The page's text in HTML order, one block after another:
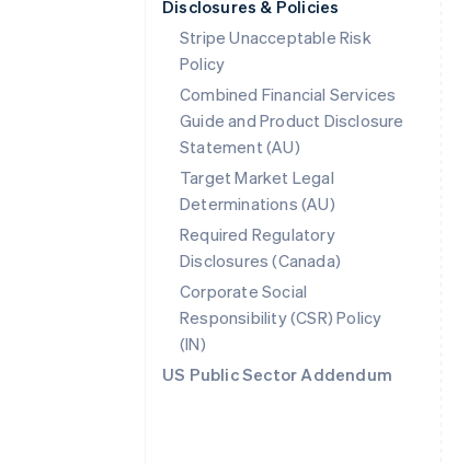
Disclosures & Policies
Stripe Unacceptable Risk
Policy
Combined Financial Services
Guide and Product Disclosure
Statement (AU)
Target Market Legal
Determinations (AU)
Required Regulatory
Disclosures (Canada)
Corporate Social
Responsibility (CSR) Policy
(IN)
US Public Sector Addendum